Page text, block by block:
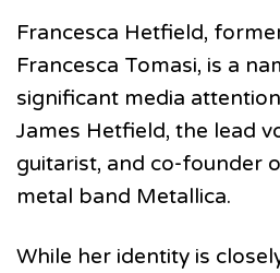
Francesca Hetfield,
Francesca Tomasi, is a
significant media
James Hetfield, the lead
guitarist, and co-founder
metal band Metallica.
While her identity is